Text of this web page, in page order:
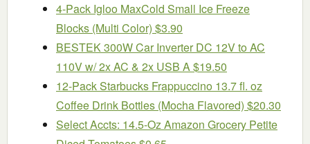
4-Pack Igloo MaxCold Small Ice Freeze
Blocks (Multi Color) $3.90
BESTEK 300W Car Inverter DC 12V to AC
110V w/ 2x AC & 2x USB A $19.50
12-Pack Starbucks Frappuccino 13.7 fl. oz
Coffee Drink Bottles (Mocha Flavored) $20.30
Select Accts: 14.5-Oz Amazon Grocery Petite